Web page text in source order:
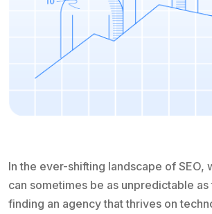
In the ever-shifting landscape of SEO,
can sometimes be as unpredictable
finding an agency that thrives on